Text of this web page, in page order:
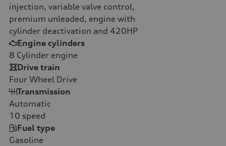
injection, variable valve control,
premium unleaded, engine with
cylinder deactivation and 420HP
Engine cylinders
8 Cylinder engine
Drive train
Four Wheel Drive
Transmission
Automatic
10 speed
Fuel type
Gasoline